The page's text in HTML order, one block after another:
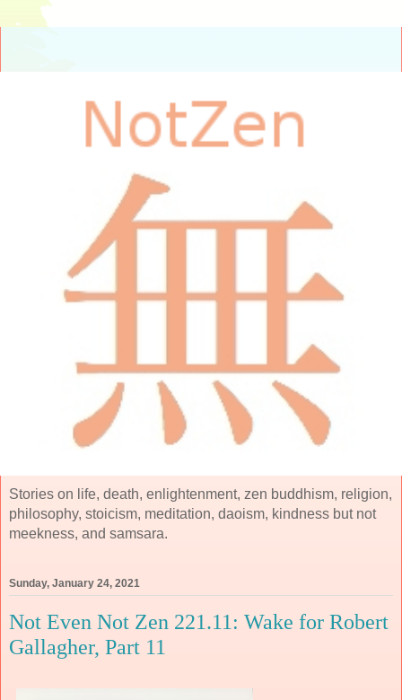
Stories on life, death, enlightenment, zen buddhism, religion,
philosophy, stoicism, meditation, daoism, kindness but not
meekness, and samsara.
Sunday, January 24, 2021
Not Even Not Zen 221.11: Wake for Robert
Gallagher, Part 11